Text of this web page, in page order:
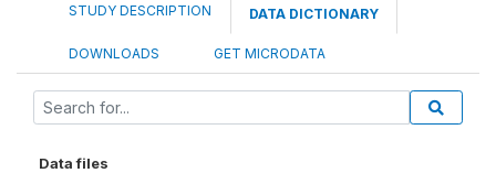
STUDY DESCRIPTION DATA DICTIONARY
DOWNLOADS GET MICRODATA
Data files